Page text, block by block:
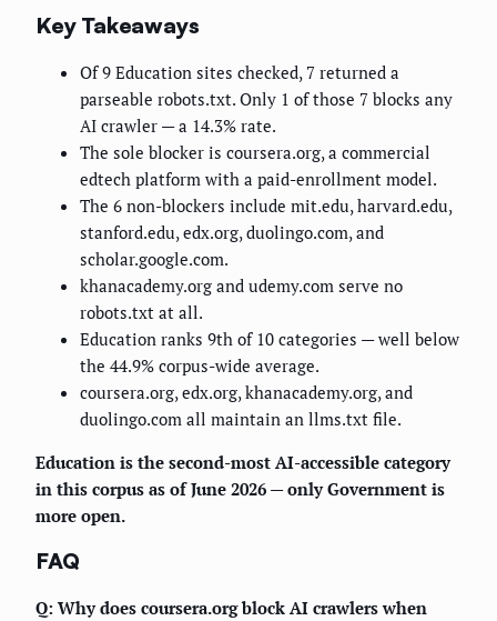
Key Takeaways
Of 9 Education sites checked, 7 returned a
parseable robots.txt. Only 1 of those 7 blocks any
AI crawler — a 14.3% rate.
The sole blocker is coursera.org, a commercial
edtech platform with a paid-enrollment model.
The 6 non-blockers include mit.edu, harvard.edu,
stanford.edu, edx.org, duolingo.com, and
scholar.google.com.
khanacademy.org and udemy.com serve no
robots.txt at all.
Education ranks 9th of 10 categories — well below
the 44.9% corpus-wide average.
coursera.org, edx.org, khanacademy.org, and
duolingo.com all maintain an llms.txt file.
Education is the second-most AI-accessible category
in this corpus as of June 2026 — only Government is
more open.
FAQ
Q: Why does coursera.org block AI crawlers when